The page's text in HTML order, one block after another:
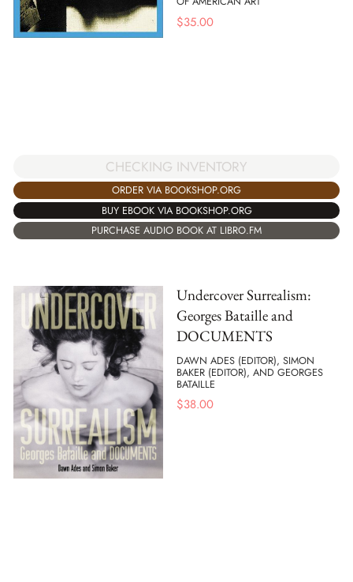
$35.00
CHECKING INVENTORY
ORDER VIA BOOKSHOP.ORG
BUY EBOOK VIA BOOKSHOP.ORG
PURCHASE AUDIO BOOK AT LIBRO.FM
Undercover Surrealism:
Georges Bataille and
DOCUMENTS
DAWN ADES (EDITOR), SIMON
BAKER (EDITOR), AND GEORGES
BATAILLE
$38.00